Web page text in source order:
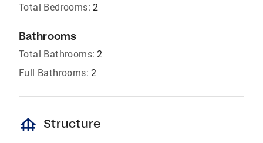
Total Bedrooms: 2
Bathrooms
Total Bathrooms: 2
Full Bathrooms: 2
foundation Structure